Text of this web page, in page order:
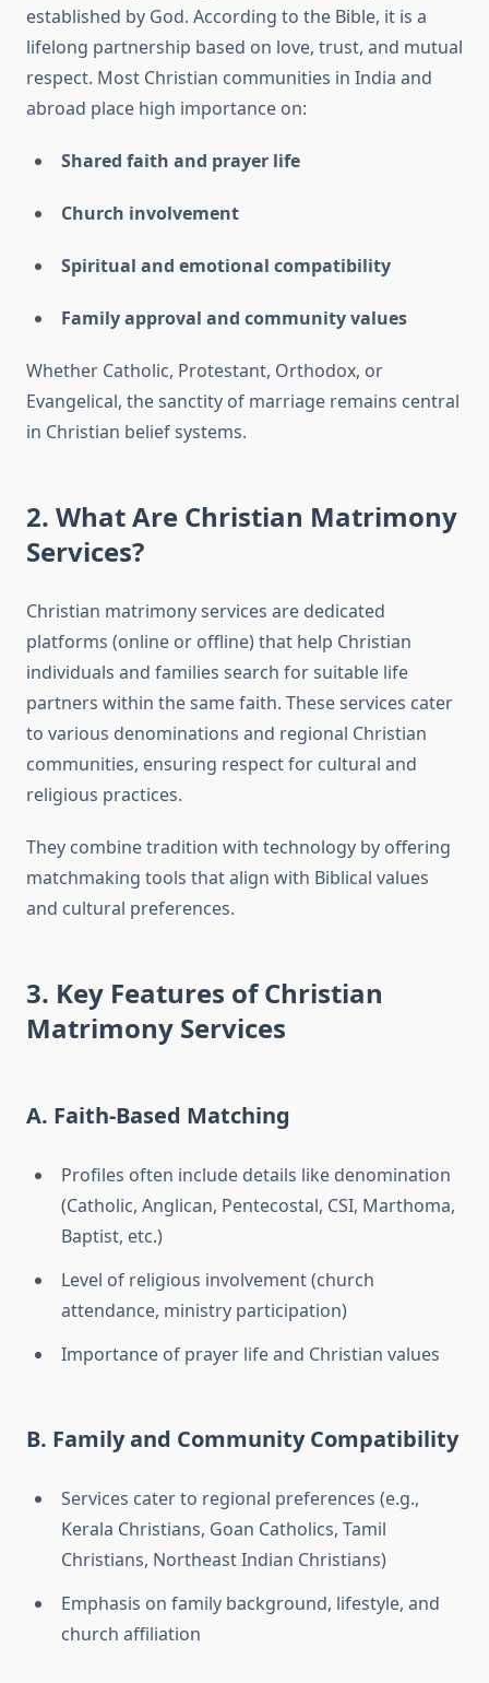
established by God. According to the Bible, it is a
lifelong partnership based on love, trust, and mutual
respect. Most Christian communities in India and
abroad place high importance on:
Shared faith and prayer life
Church involvement
Spiritual and emotional compatibility
Family approval and community values
Whether Catholic, Protestant, Orthodox, or
Evangelical, the sanctity of marriage remains central
in Christian belief systems.
2. What Are Christian Matrimony
Services?
Christian matrimony services are dedicated
platforms (online or offline) that help Christian
individuals and families search for suitable life
partners within the same faith. These services cater
to various denominations and regional Christian
communities, ensuring respect for cultural and
religious practices.
They combine tradition with technology by offering
matchmaking tools that align with Biblical values
and cultural preferences.
3. Key Features of Christian
Matrimony Services
A. Faith-Based Matching
Profiles often include details like denomination
(Catholic, Anglican, Pentecostal, CSI, Marthoma,
Baptist, etc.)
Level of religious involvement (church
attendance, ministry participation)
Importance of prayer life and Christian values
B. Family and Community Compatibility
Services cater to regional preferences (e.g.,
Kerala Christians, Goan Catholics, Tamil
Christians, Northeast Indian Christians)
Emphasis on family background, lifestyle, and
church affiliation